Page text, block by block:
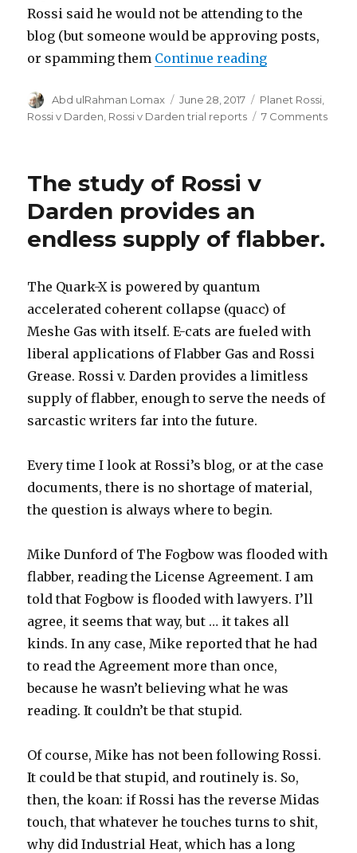
Rossi said he would not be attending to the
blog (but someone would be approving posts,
or spamming them Continue reading“I posted on
Author
Abd ulRahman Lomax
Posted
on
June 28, 2017 Categories
Planet Rossi
Rossi v Darden Rossi v Darden trial reports 7 Commentson
The study of Rossi v
Darden provides an
endless supply of flabber.
The Quark-X is powered by quantum
accelerated coherent collapse (quacc) of
Meshe Gas with itself. E-cats are fueled with
liberal applications of Flabber Gas and Rossi
Grease. Rossi v. Darden provides a limitless
supply of flabber, enough to serve the needs of
sarcastic writers far into the future.
Every time I look at Rossi’s blog, or at the case
documents, there is no shortage of material,
the question is always where to begin.
Mike Dunford of The Fogbow was flooded with
flabber, reading the License Agreement. I am
told that Fogbow is flooded with lawyers. I’ll
agree, it seems that way, but … it takes all
kinds. In any case, Mike reported that he had
to read the Agreement more than once,
because he wasn’t believing what he was
reading. It couldn’t be that stupid.
Of course, Mike has not been following Rossi.
It could be that stupid, and routinely is. So,
then, the koan: if Rossi has the reverse Midas
touch, that whatever he touches turns to shit,
why did Industrial Heat, which has a long